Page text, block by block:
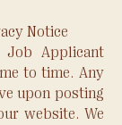
Notice
Applicant
to time. Any
upon posting
website. We